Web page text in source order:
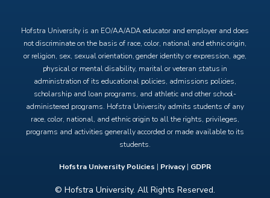
Hofstra University is an EO/AA/ADA educator and employer and does
not discriminate on the basis of race, color, national and ethnic origin,
or religion, sex, sexual orientation, gender identity or expression, age,
physical or mental disability, marital or veteran status in
administration of its educational policies, admissions policies,
scholarship and loan programs, and athletic and other school-
administered programs. Hofstra University admits students of any
race, color, national, and ethnic origin to all the rights, privileges,
programs and activities generally accorded or made available to its
students.
Hofstra University Policies | Privacy| GDPR
© Hofstra University. All Rights Reserved.